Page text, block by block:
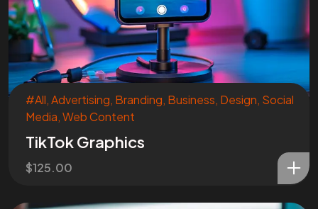
#All,Advertising, Branding, Business, Design, Social
Media,Web Content
TikTok Graphics
$125.00
Are YouREADYTo
START?
Let's Chat